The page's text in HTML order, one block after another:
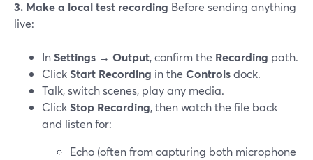
3. Make a local test recording Before sending anything
live:
InSettings → Output, confirm the Recording path.
ClickStart Recording in the Controlsdock.
Talk, switch scenes, play any media.
ClickStop Recording, then watch the file back
and listen for:
Echo (often from capturing both microphone